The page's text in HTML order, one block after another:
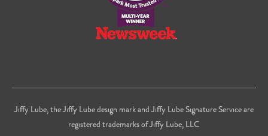
Jiffy Lube, the Jiffy Lube design mark and Jiffy Lube Signature Service are
registered trademarks of Jiffy Lube, LLC